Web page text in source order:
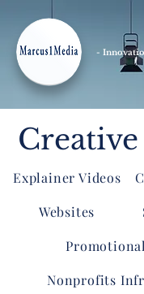
-
Explainer Videos
Websites
Nonprofits